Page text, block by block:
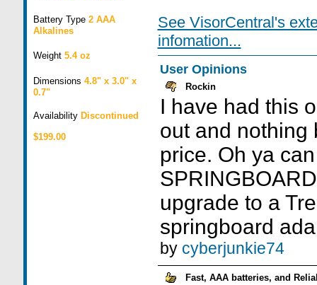
Battery Type 2 AAA
Alkalines
Weight 5.4 oz
Dimensions 4.8" x 3.0" x
0.7"
Availability Discontinued
$199.00
See VisorCentral's
infomation...
User Opinions
Rockin
I have had this
out and nothing
price. Oh ya
upgrade to a
springboard
by cyberjunkie74
Fast, AAA batteries, and